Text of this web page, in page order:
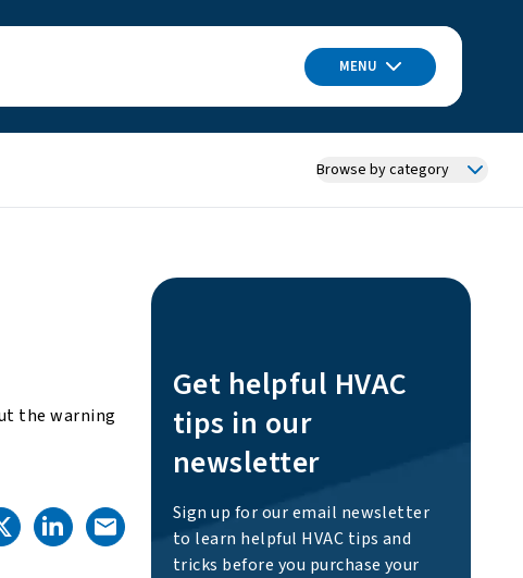
MENU
Browse by category
the warning
Get helpful HVAC
tips in our
newsletter
Sign up for our email newsletter
to learn helpful HVAC tips and
tricks before you purchase your